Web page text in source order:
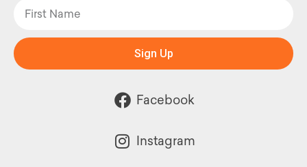
Sign Up
Facebook
Instagram